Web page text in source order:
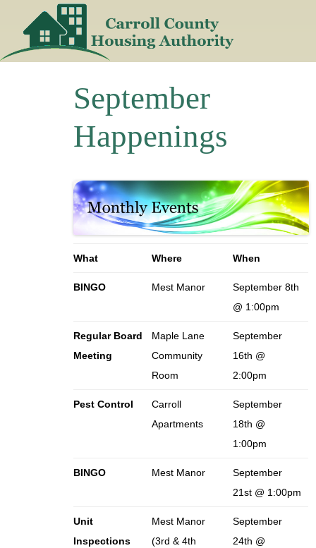
September
Happenings
What Where When
BINGO Mest Manor
September 8th
@ 1:00pm
Regular Board
Meeting
Maple Lane
Community
Room
September
16th @
2:00pm
Pest Control
Carroll
Apartments
September
18th @
1:00pm
BINGO Mest Manor
September
21st @ 1:00pm
Unit
Inspections
Mest Manor
(3rd & 4th
September
24th @